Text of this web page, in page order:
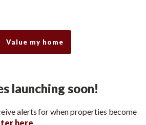
Value my home
launching soon!
alerts for when properties become
here